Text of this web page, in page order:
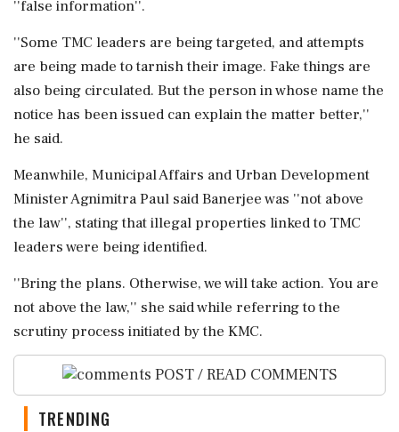
''false information''.
''Some TMC leaders are being targeted, and attempts
are being made to tarnish their image. Fake things are
also being circulated. But the person in whose name the
notice has been issued can explain the matter better,''
he said.
Meanwhile, Municipal Affairs and Urban Development
Minister Agnimitra Paul said Banerjee was ''not above
the law'', stating that illegal properties linked to TMC
leaders were being identified.
''Bring the plans. Otherwise, we will take action. You are
not above the law,'' she said while referring to the
scrutiny process initiated by the KMC.
POST / READ COMMENTS
TRENDING